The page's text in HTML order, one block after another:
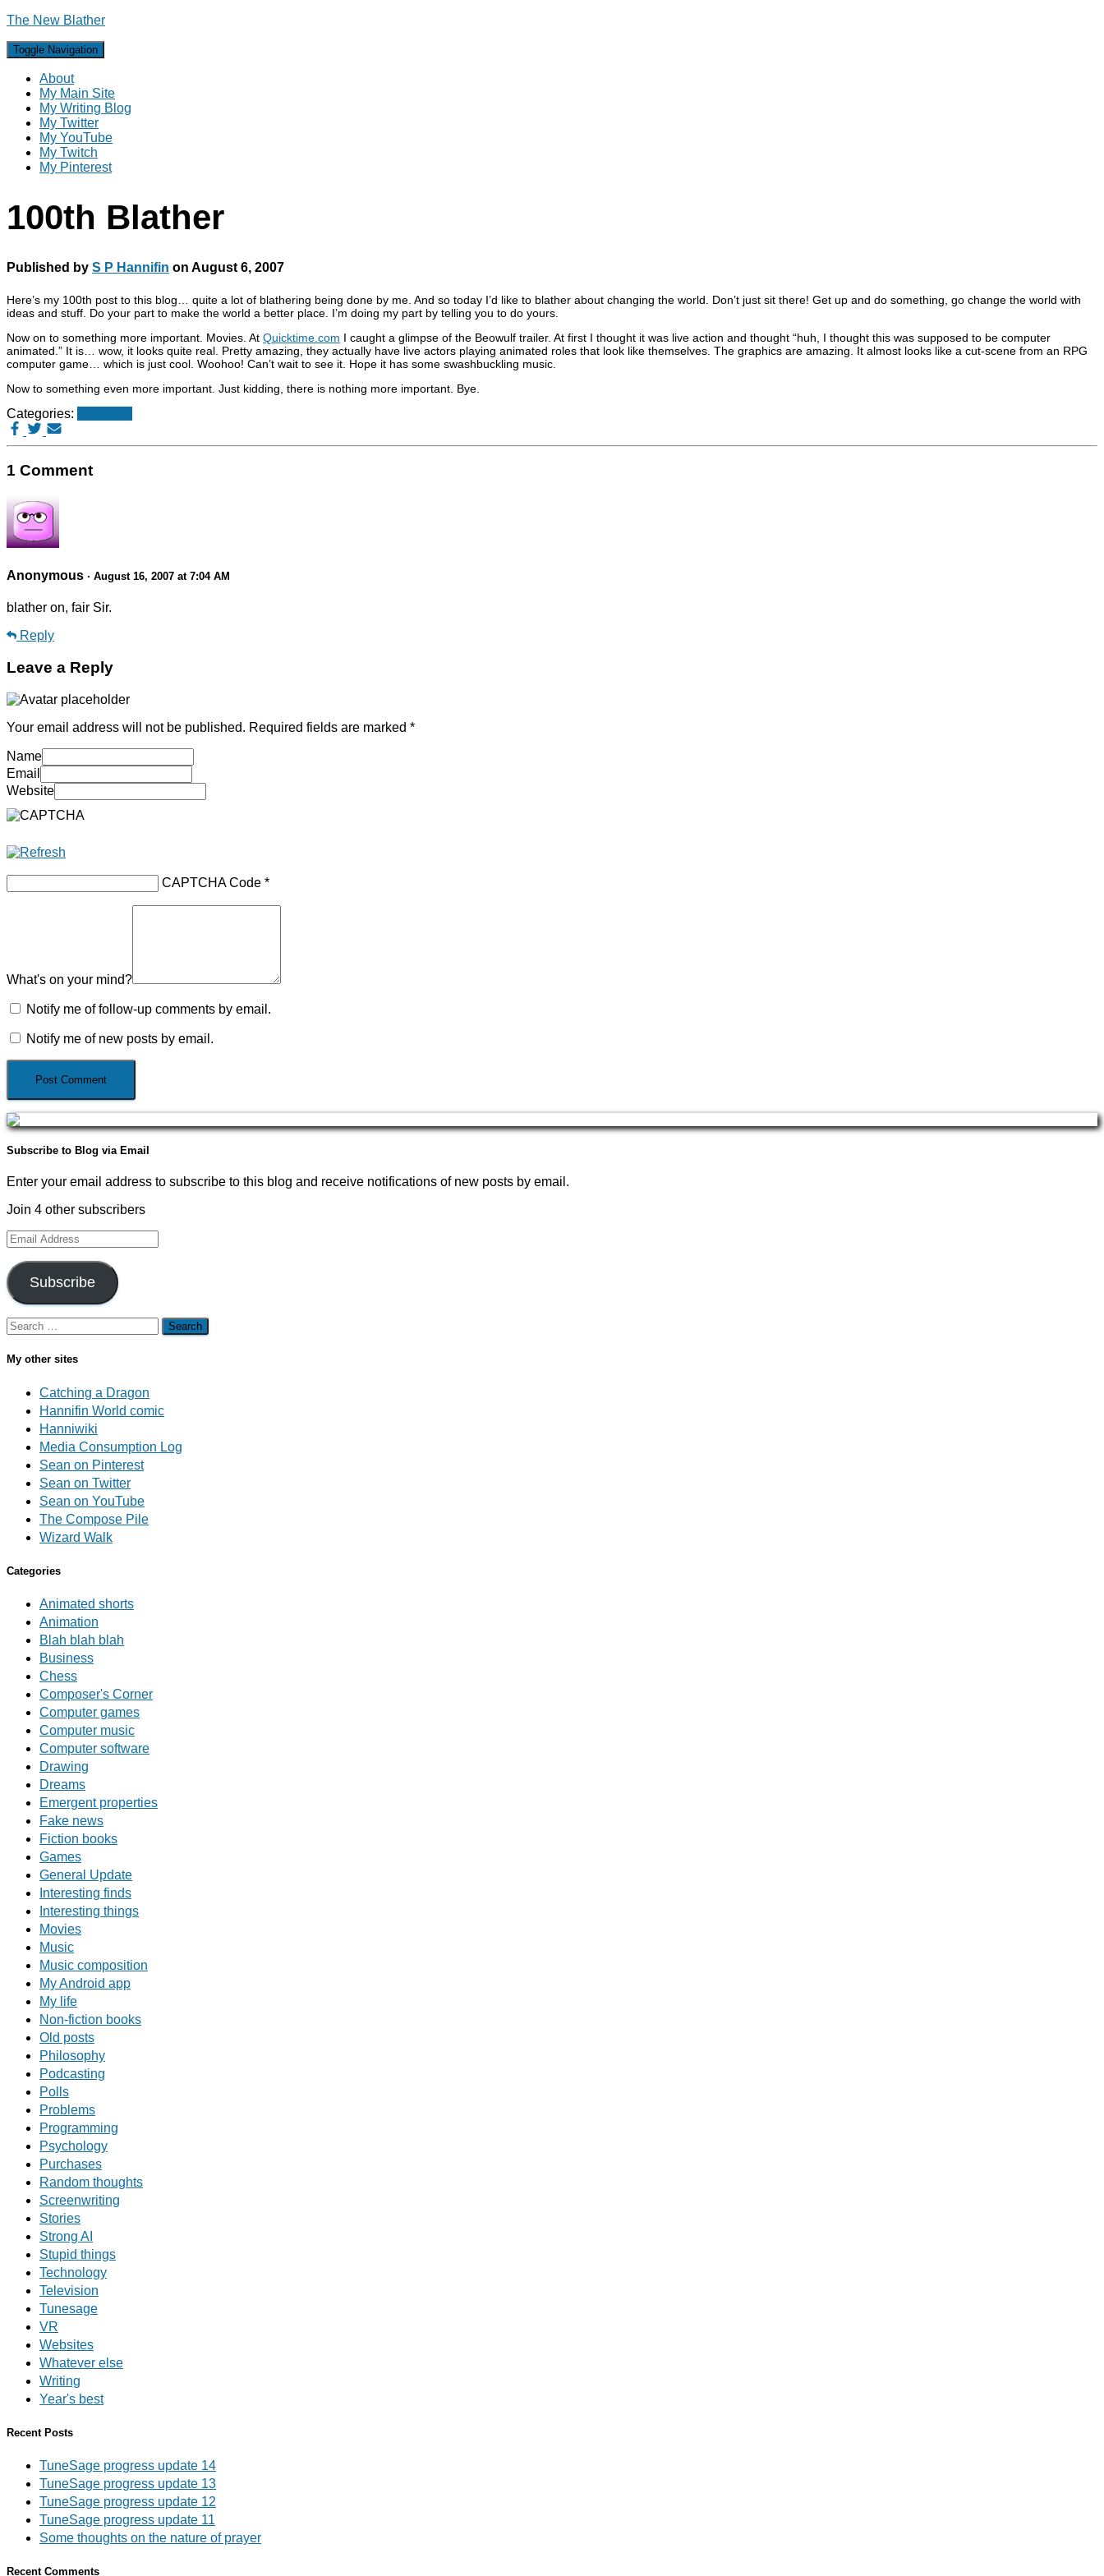
The New Blather
Toggle Navigation
About
My Main Site
My Writing Blog
My Twitter
My YouTube
My Twitch
My Pinterest
100th Blather
Published by S P Hannifin on August 6, 2007
Here’s my 100th post to this blog… quite a lot of blathering being done by me. And so today I’d like to blather about changing the world. Don’t just sit there! Get up and do something, go change the world with
ideas and stuff. Do your part to make the world a better place. I’m doing my part by telling you to do yours.
Now on to something more important. Movies. At Quicktime.com I caught a glimpse of the Beowulf trailer. At first I thought it was live action and thought “huh, I thought this was supposed to be computer
animated.” It is… wow, it looks quite real. Pretty amazing, they actually have live actors playing animated roles that look like themselves. The graphics are amazing. It almost looks like a cut-scene from an RPG
computer game… which is just cool. Woohoo! Can’t wait to see it. Hope it has some swashbuckling music.
Now to something even more important. Just kidding, there is nothing more important. Bye.
Categories:
1 Comment
Anonymous · August 16, 2007 at 7:04 AM
blather on, fair Sir.
Reply
Leave a Reply
Your email address will not be published. Required fields are marked *
Name
Email
Website
CAPTCHA Code *
What's on your mind?
Notify me of follow-up comments by email.
Notify me of new posts by email.
Subscribe to Blog via Email
Enter your email address to subscribe to this blog and receive notifications of new posts by email.
Join 4 other subscribers
Email
Address
Subscribe
Search
for:
My other sites
Catching a Dragon
Hannifin World comic
Hanniwiki
Media Consumption Log
Sean on Pinterest
Sean on Twitter
Sean on YouTube
The Compose Pile
Wizard Walk
Categories
Animated shorts
Animation
Blah blah blah
Business
Chess
Composer's Corner
Computer games
Computer music
Computer software
Drawing
Dreams
Emergent properties
Fake news
Fiction books
Games
General Update
Interesting finds
Interesting things
Movies
Music
Music composition
My Android app
My life
Non-fiction books
Old posts
Philosophy
Podcasting
Polls
Problems
Programming
Psychology
Purchases
Random thoughts
Screenwriting
Stories
Strong AI
Stupid things
Technology
Television
Tunesage
VR
Websites
Whatever else
Writing
Year's best
Recent Posts
TuneSage progress update 14
TuneSage progress update 13
TuneSage progress update 12
TuneSage progress update 11
Some thoughts on the nature of prayer
Recent Comments